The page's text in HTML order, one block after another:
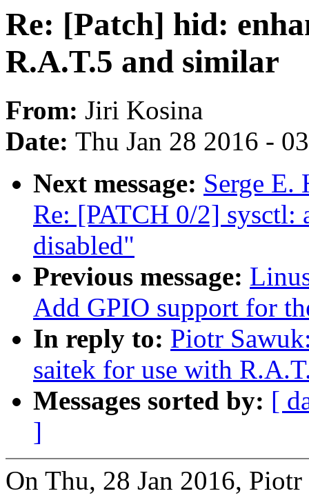
Re: [Patch] hid:
R.A.T.5 and similar
From: Jiri Kosina
Date: Thu Jan 28 2016 -
Next message: Serge
Re: [PATCH 0/2]
disabled"
Previous message:
Add GPIO support for
In reply to: Piotr
saitek for use with
Messages sorted by: [
]
On Thu, 28 Jan 2016,